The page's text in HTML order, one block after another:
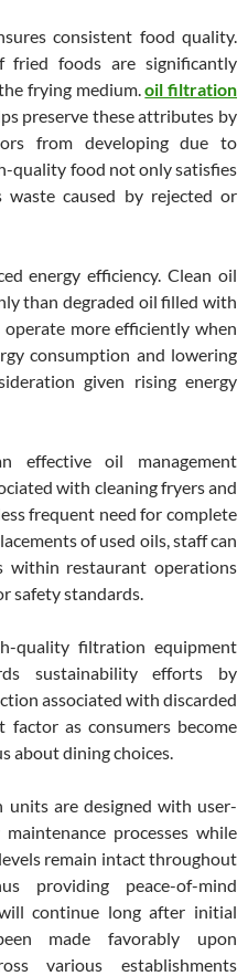
consistent food quality.
fried foods are significantly
frying medium.oil filtration
preserve these attributes by
from developing due to
quality food not only satisfies
waste caused by rejected or
energy efficiency. Clean oil
than degraded oil filled with
more efficiently when
consumption and lowering
given rising energy
effective oil management
with cleaning fryers and
frequent need for complete
of used oils, staff can
within restaurant operations
safety standards.
quality filtration equipment
sustainability efforts by
associated with discarded
as consumers become
about dining choices.
are designed with user-
processes while
remain intact throughout
providing peace-of-mind
continue long after initial
made favorably upon
various establishments